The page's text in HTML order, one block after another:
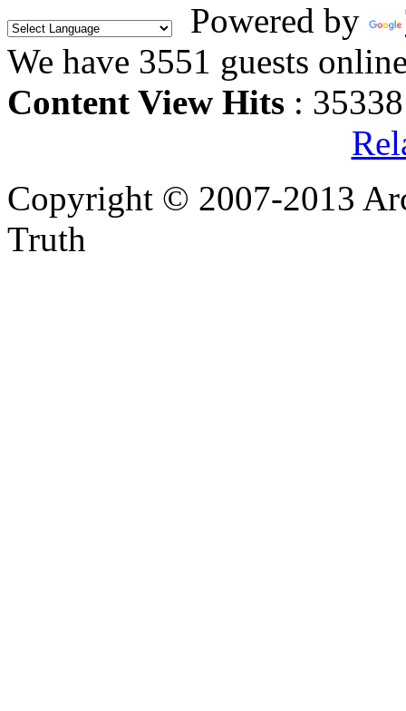
Powered by
We have 3551 guests
Content View Hits :
Copyright © 2007-2013
Truth